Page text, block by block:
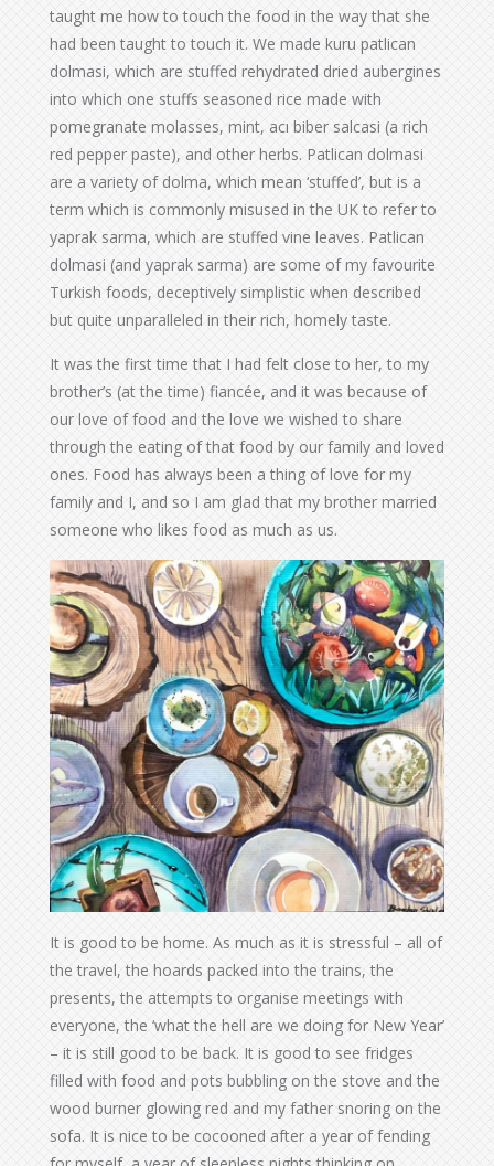
taught me how to touch the food in the way that she
had been taught to touch it. We made kuru patlican
dolmasi, which are stuffed rehydrated dried aubergines
into which one stuffs seasoned rice made with
pomegranate molasses, mint, acı biber salcasi (a rich
red pepper paste), and other herbs. Patlican dolmasi
are a variety of dolma, which mean ‘stuffed’, but is a
term which is commonly misused in the UK to refer to
yaprak sarma, which are stuffed vine leaves. Patlican
dolmasi (and yaprak sarma) are some of my favourite
Turkish foods, deceptively simplistic when described
but quite unparalleled in their rich, homely taste.
It was the first time that I had felt close to her, to my
brother’s (at the time) fiancée, and it was because of
our love of food and the love we wished to share
through the eating of that food by our family and loved
ones. Food has always been a thing of love for my
family and I, and so I am glad that my brother married
someone who likes food as much as us.
It is good to be home. As much as it is stressful – all of
the travel, the hoards packed into the trains, the
presents, the attempts to organise meetings with
everyone, the ‘what the hell are we doing for New Year’
– it is still good to be back. It is good to see fridges
filled with food and pots bubbling on the stove and the
wood burner glowing red and my father snoring on the
sofa. It is nice to be cocooned after a year of fending